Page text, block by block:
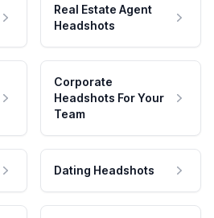
Real Estate Agent
Headshots
Corporate
Headshots For Your
Team
Dating Headshots